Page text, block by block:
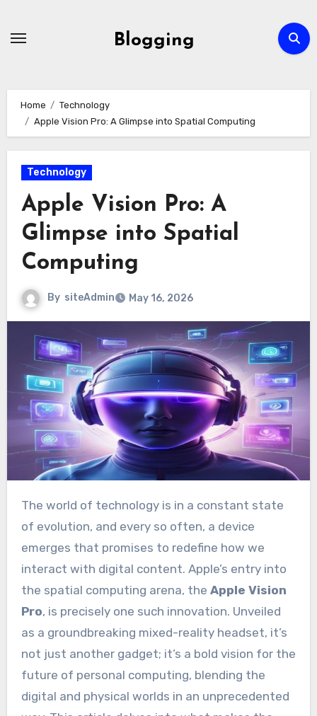
Blogging
Home
Technology
Apple Vision Pro: A Glimpse into Spatial Computing
Technology
Apple Vision Pro: A
Glimpse into Spatial
Computing
By siteAdmin May 16, 2026
The world of technology is in a constant state
of evolution, and every so often, a device
emerges that promises to redefine how we
interact with digital content. Apple’s entry into
the spatial computing arena, the Apple Vision
Pro, is precisely one such innovation. Unveiled
as a groundbreaking mixed-reality headset, it’s
not just another gadget; it’s a bold vision for the
future of personal computing, blending the
digital and physical worlds in an unprecedented